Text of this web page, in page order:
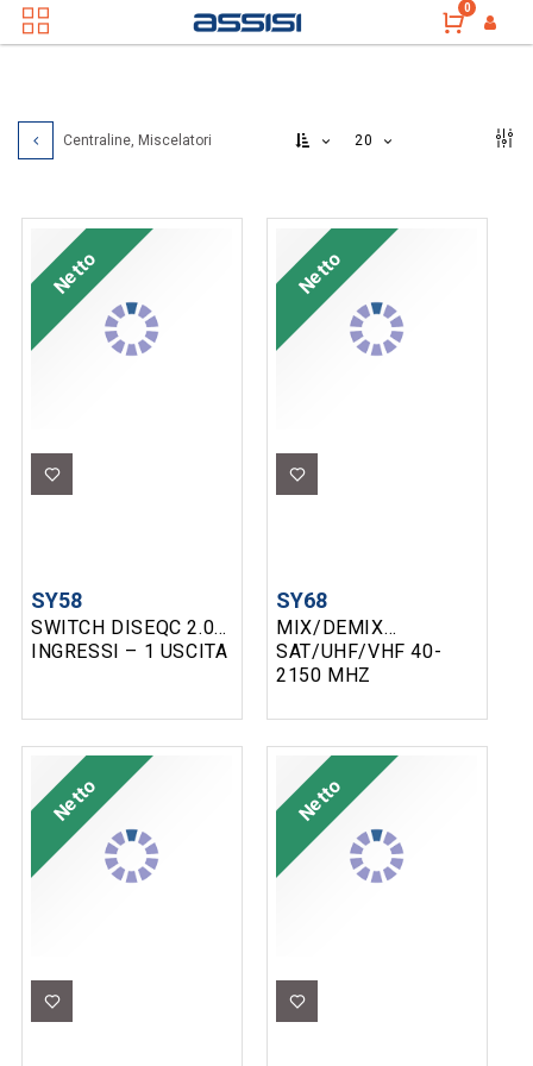
0
Centraline, Miscelatori 20
Netto
SWITCH DISEQC 2.0 2
INGRESSI – 1 USCITA
SY58
Netto
MIX/DEMIX
SAT/UHF/VHF 40-
2150 MHZ
SY68
Netto Netto